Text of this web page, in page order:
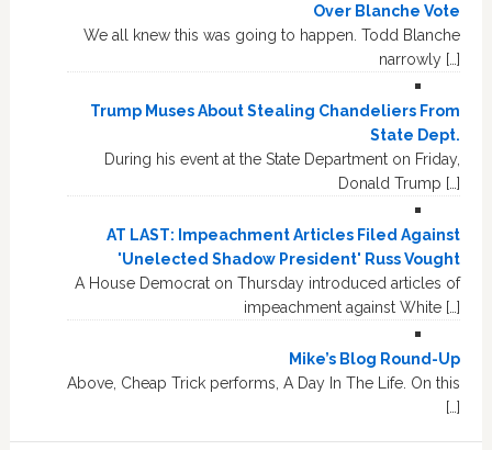
Over Blanche Vote
We all knew this was going to happen. Todd Blanche
narrowly […]
Trump Muses About Stealing Chandeliers From
State Dept.
During his event at the State Department on Friday,
Donald Trump […]
AT LAST: Impeachment Articles Filed Against
'Unelected Shadow President' Russ Vought
A House Democrat on Thursday introduced articles of
impeachment against White […]
Mike’s Blog Round-Up
Above, Cheap Trick performs, A Day In The Life. On this
[…]